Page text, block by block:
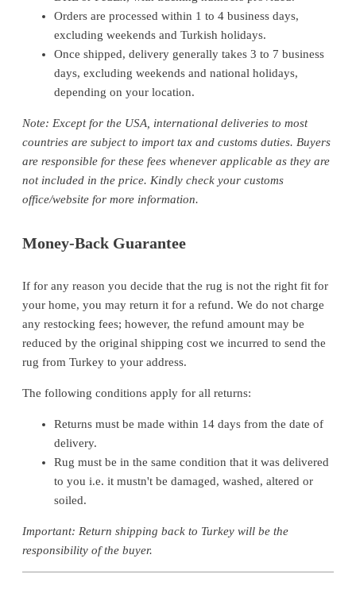
Orders are processed within 1 to 4 business days,
excluding weekends and Turkish holidays.
Once shipped, delivery generally takes 3 to 7 business
days, excluding weekends and national holidays,
depending on your location.
Note: Except for the USA, international deliveries to most
countries are subject to import tax and customs duties. Buyers
are responsible for these fees whenever applicable as they are
not included in the price. Kindly check your customs
office/website for more information.
Money-Back Guarantee
If for any reason you decide that the rug is not the right fit for
your home, you may return it for a refund. We do not charge
any restocking fees; however, the refund amount may be
reduced by the original shipping cost we incurred to send the
rug from Turkey to your address.
The following conditions apply for all returns:
Returns must be made within 14 days from the date of
delivery.
Rug must be in the same condition that it was delivered
to you i.e. it mustn't be damaged, washed, altered or
soiled.
Important: Return shipping back to Turkey will be the
responsibility of the buyer.